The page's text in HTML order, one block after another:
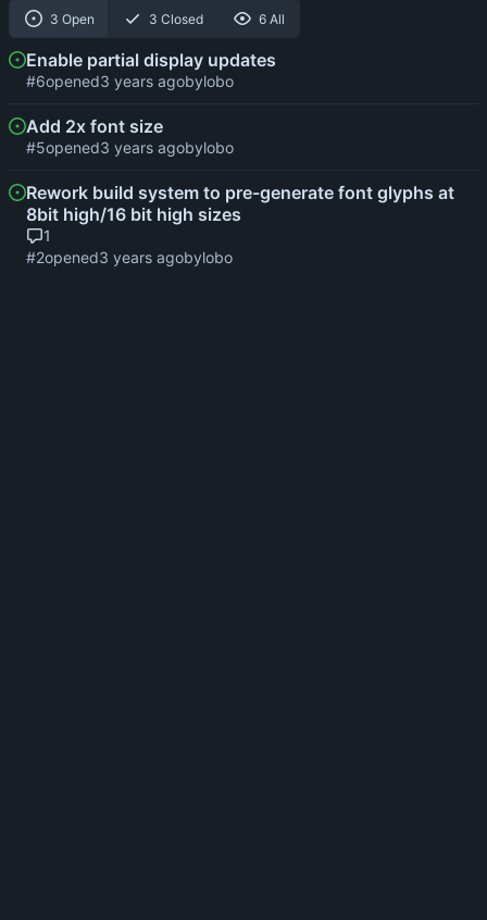
3 Open 3 Closed 6 All
Enable partial display updates
#6opened bylobo
Add 2x font size
#5opened bylobo
Rework build system to pre-generate font glyphs at
8bit high/16 bit high sizes
1
#2opened bylobo